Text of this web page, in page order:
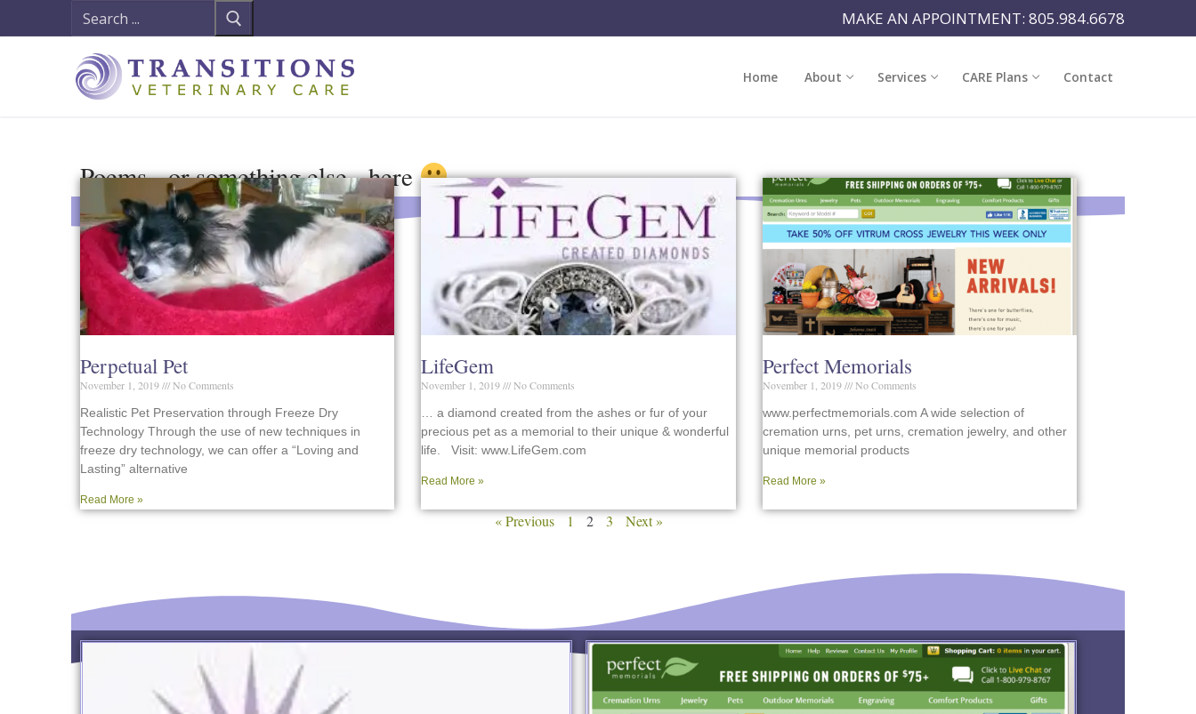
MAKE AN APPOINTMENT: 805.984.6678
Home About Services CARE Plans Contact
Poems - or something else - here
Perpetual Pet
November 1, 2019
No Comments
Realistic Pet Preservation through Freeze Dry
Technology Through the use of new techniques in
freeze dry technology, we can offer a “Loving and
Lasting” alternative
Read More »
LifeGem
November 1, 2019
No Comments
… a diamond created from the ashes or fur of your
precious pet as a memorial to their unique & wonderful
life. Visit: www.LifeGem.com
Read More »
Perfect Memorials
November 1, 2019
No Comments
www.perfectmemorials.com A wide selection of
cremation urns, pet urns, cremation jewelry, and other
unique memorial products
Read More »
« Previous 1 2 3 Next »